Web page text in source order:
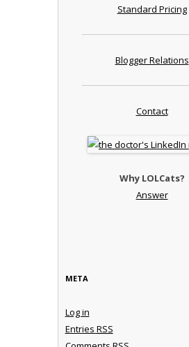
Standard Pricing
Blogger Relations
Contact
Why LOLCats?
Answer
META
Log in
Entries RSS